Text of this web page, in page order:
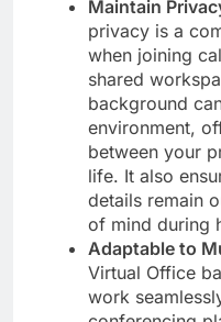
Maintain
privacy is a
when joining
shared
background
environment,
between your
life. It also
details remain
of mind during
Adaptable to
Virtual Office
work